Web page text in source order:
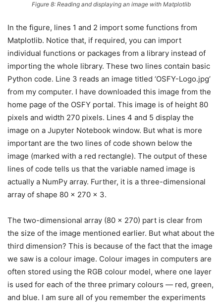
Figure 8: Reading and displaying an image with Matplotlib
In the figure, lines 1 and 2 import some functions from
Matplotlib. Notice that, if required, you can import
individual functions or packages from a library instead of
importing the whole library. These two lines contain basic
Python code. Line 3 reads an image titled ‘OSFY-Logo.jpg’
from my computer. I have downloaded this image from the
home page of the OSFY portal. This image is of height 80
pixels and width 270 pixels. Lines 4 and 5 display the
image on a Jupyter Notebook window. But what is more
important are the two lines of code shown below the
image (marked with a red rectangle). The output of these
lines of code tells us that the variable named image is
actually a NumPy array. Further, it is a three-dimensional
array of shape 80 x 270 x 3.
The two-dimensional array (80 x 270) part is clear from
the size of the image mentioned earlier. But what about the
third dimension? This is because of the fact that the image
we saw is a colour image. Colour images in computers are
often stored using the RGB colour model, where one layer
is used for each of the three primary colours — red, green,
and blue. I am sure all of you remember the experiments